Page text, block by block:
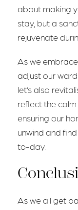
about making
stay, but a
rejuvenate
As we
adjust our
let’s also
reflect the
ensuring our
unwind and
to-day.
As we all get